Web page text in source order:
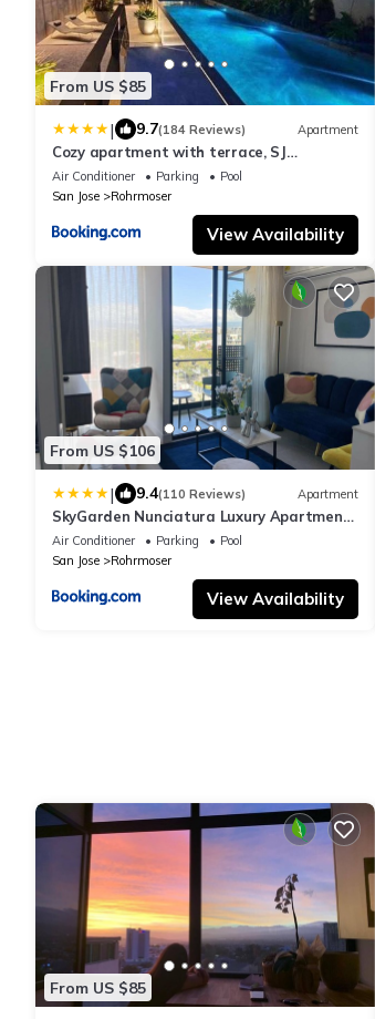
From US $85
| 9.7(184 Reviews) Apartment
Cozy apartment with terrace, SJ
Cosmopolitan Tower #402
Air Conditioner Parking
Pool
San Jose
Rohrmoser
View Availability
From US $106
| 9.4(110 Reviews) Apartment
SkyGarden Nunciatura Luxury Apartment
#705
Air Conditioner Parking
Pool
San Jose
Rohrmoser
View Availability
From US $85